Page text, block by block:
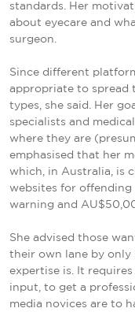
standards. Her
about eyecare and
surgeon.
Since different
appropriate to spread
types, she said. Her
specialists and
where they are
emphasised that her
which, in Australia, is
websites for
warning and
She advised those
their own lane by only
expertise is. It
input, to get a
media novices are to